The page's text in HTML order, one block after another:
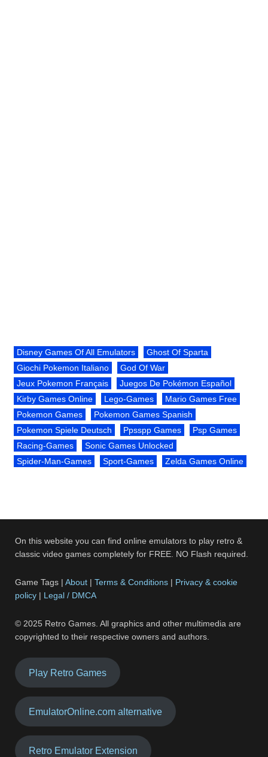
Disney Games Of All Emulators
Ghost Of Sparta
Giochi Pokemon Italiano
God Of War
Jeux Pokemon Français
Juegos De Pokémon Español
Kirby Games Online
Lego-Games
Mario Games Free
Pokemon Games
Pokemon Games Spanish
Pokemon Spiele Deutsch
Ppsspp Games
Psp Games
Racing-Games
Sonic Games Unlocked
Spider-Man-Games
Sport-Games Zelda Games Online
On this website you can find online emulators to play retro &
classic video games completely for FREE. NO Flash required.
Game Tags |About |Terms & Conditions | Privacy & cookie
policy | Legal / DMCA
© 2025 Retro Games. All graphics and other multimedia are
copyrighted to their respective owners and authors.
Play Retro Games
EmulatorOnline.com alternative
Retro Emulator Extension